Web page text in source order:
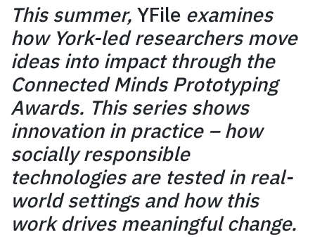
This summer, YFile examines
how York-led researchers move
ideas into impact through the
Connected Minds Prototyping
Awards. This series shows
innovation in practice – how
socially responsible
technologies are tested in real-
world settings and how this
work drives meaningful change.